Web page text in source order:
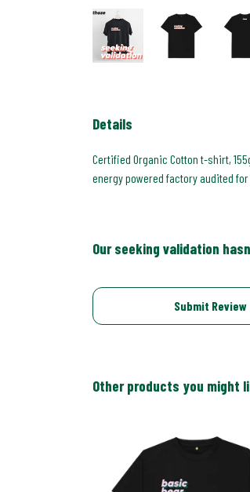
Details
Certified Organic Cotton t-shirt,
energy powered factory audited
Our seeking validation
Submit Review
Other products you might